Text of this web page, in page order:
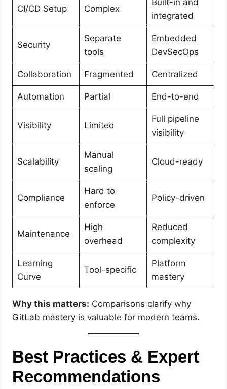
CI/CD Setup Complex
integrated
Security
Separate
tools
Embedded
DevSecOps
Collaboration Fragmented Centralized
Automation Partial End-to-end
Visibility Limited
Full pipeline
visibility
Scalability
Manual
scaling
Cloud-ready
Compliance
Hard to
enforce
Policy-driven
Maintenance
High
overhead
Reduced
complexity
Learning
Curve
Tool-specific
Platform
mastery
Why this matters: Comparisons clarify why
GitLab mastery is valuable for modern teams.
Best Practices & Expert
Recommendations